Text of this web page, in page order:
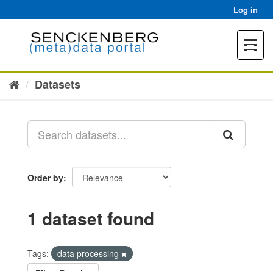
to
Log in
Toggle
Datasets
Order by
1 dataset found
Tags:
data processing